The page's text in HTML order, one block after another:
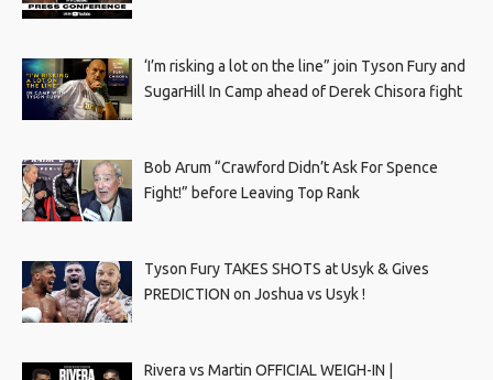
‘I’m risking a lot on the line” join Tyson Fury and
SugarHill In Camp ahead of Derek Chisora fight
Bob Arum “Crawford Didn’t Ask For Spence
Fight!” before Leaving Top Rank
Tyson Fury TAKES SHOTS at Usyk & Gives
PREDICTION on Joshua vs Usyk !
Rivera vs Martin OFFICIAL WEIGH-IN |